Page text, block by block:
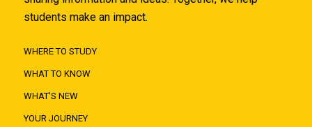
students make an impact.
WHERE TO STUDY
WHAT TO KNOW
WHAT'S NEW
YOUR JOURNEY